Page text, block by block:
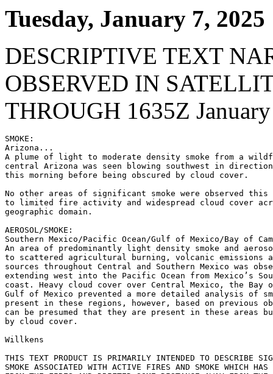
Tuesday, January 7, 2025
DESCRIPTIVE TEXT
OBSERVED IN
THROUGH 1635Z
SMOKE:
Arizona...
A plume of light to moderate density smoke from a
central Arizona was seen blowing southwest in
this morning before being obscured by cloud cover.
No other areas of significant smoke were observed this
to limited fire activity and widespread cloud cover
geographic domain.
AEROSOL/SMOKE:
Southern Mexico/Pacific Ocean/Gulf of Mexico/Bay of
An area of predominantly light density smoke and
to scattered agricultural burning, volcanic emissions
sources throughout Central and Southern Mexico was
extending west into the Pacific Ocean from Mexico’s
coast. Heavy cloud cover over Central Mexico, the Bay
Gulf of Mexico prevented a more detailed analysis of
present in these regions, however, based on previous
can be presumed that they are present in these areas
by cloud cover.
Willkens
THIS TEXT PRODUCT IS PRIMARILY INTENDED TO DESCRIBE
SMOKE ASSOCIATED WITH ACTIVE FIRES AND SMOKE WHICH HAS